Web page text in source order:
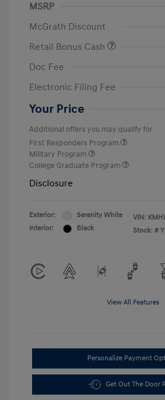
MSRP
McGrath Discount
Retail Bonus Cash
Doc Fee
Electronic Filing Fee
Your Price
Additional offers you may qualify for
First Responders Program
Military Program
College Graduate Program
Disclosure
Exterior:
Serenity White
Interior:
Black
VIN:
Stock: #
View All Features
Personalize Payment
Get Out The Door